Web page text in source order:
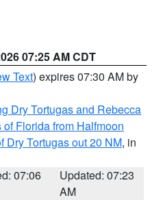
07:25 AM CDT
Text) expires 07:30 AM by
Dry Tortugas and Rebecca
of Florida from Halfmoon
Dry Tortugas out 20 NM, in
07:06
Updated: 07:23
AM